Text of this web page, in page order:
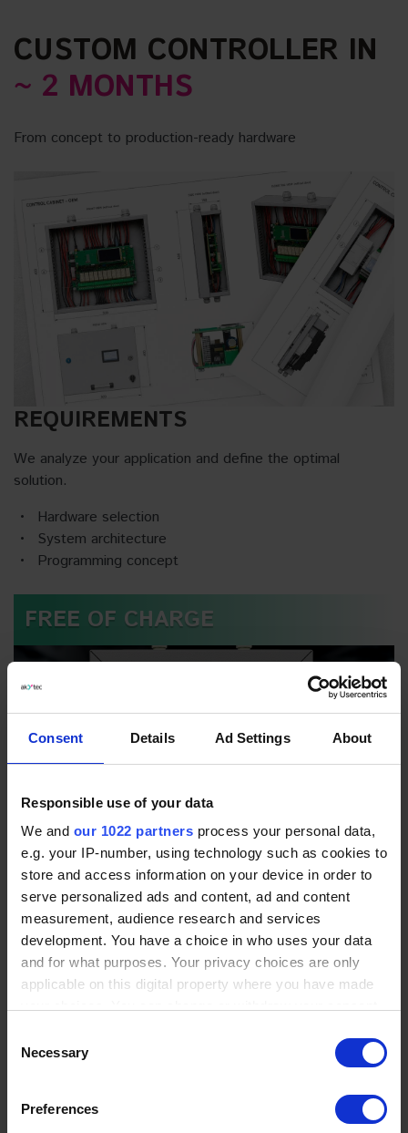
Consent Details Ad Settings About
Responsible use of your data
We and our 1022 partners process your personal data,
e.g. your IP-number, using technology such as cookies to
store and access information on your device in order to
serve personalized ads and content, ad and content
measurement, audience research and services
development. You have a choice in who uses your data
and for what purposes. Your privacy choices are only
applicable on this digital property where you have made
the Privacy trigger icon.
Collect information about your geographical location
Selection
Necessary
Preferences
CUSTOM CONTROLLER IN
~ 2 MONTHS
From concept to production-ready hardware
REQUIREMENTS
We analyze your application and define the optimal
solution.
Hardware selection
System architecture
Programming concept
FREE OF CHARGE
VALIDATION ON STANDARD
DEVICES
The solution is implemented and tested using standard
akYtec devices in real environments.
Fast functional validation
READY IN 2-3 WEEKS